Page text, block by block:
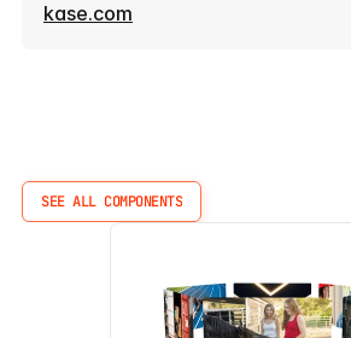
kase.com
MoreComponents
SEE ALL COMPONENTS
SEE ALL COMPONENTS